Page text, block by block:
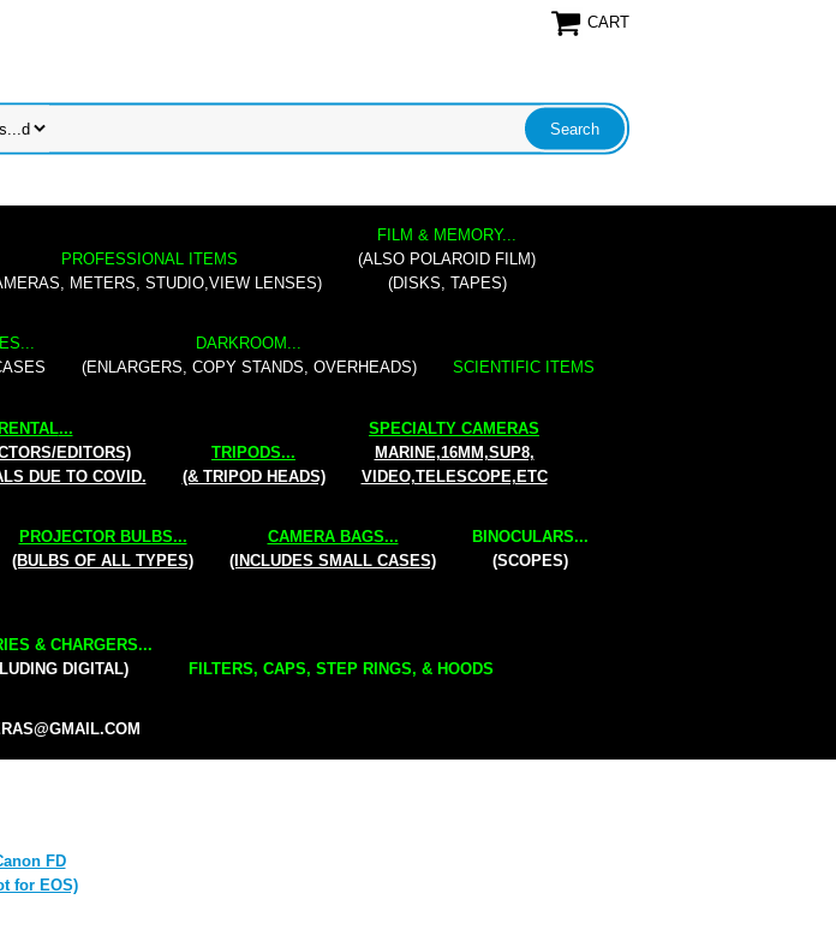
CART
PROFESSIONAL ITEMS
METERS, STUDIO,VIEW LENSES)
FILM & MEMORY...
(ALSO POLAROID FILM)
(DISKS, TAPES)
DARKROOM...
(ENLARGERS, COPY STANDS, OVERHEADS)
SCIENTIFIC ITEMS
RENTAL...
EDITORS)
DUE TO COVID.
TRIPODS...
(& TRIPOD HEADS)
SPECIALTY CAMERAS
MARINE,16MM,SUP8,
VIDEO,TELESCOPE,ETC
PROJECTOR BULBS...
(BULBS OF ALL TYPES)
CAMERA BAGS...
(INCLUDES SMALL CASES)
BINOCULARS...
(SCOPES)
& CHARGERS...
DIGITAL)
FILTERS, CAPS, STEP RINGS, & HOODS
FD
for EOS)